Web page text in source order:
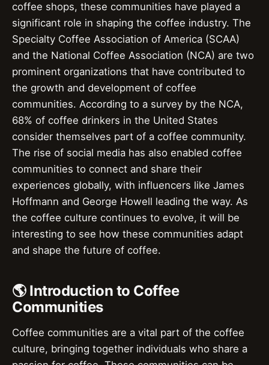
coffee shops, these communities have played a
significant role in shaping the coffee industry. The
Specialty Coffee Association of America (SCAA)
and the National Coffee Association (NCA) are two
prominent organizations that have contributed to
the growth and development of coffee
communities. According to a survey by the NCA,
68% of coffee drinkers in the United States
consider themselves part of a coffee community.
The rise of social media has also enabled coffee
communities to connect and share their
experiences globally, with influencers like James
Hoffmann and George Howell leading the way. As
the coffee culture continues to evolve, it will be
interesting to see how these communities adapt
and shape the future of coffee.
🌎 Introduction to Coffee
Communities
Coffee communities are a vital part of the coffee
culture, bringing together individuals who share a